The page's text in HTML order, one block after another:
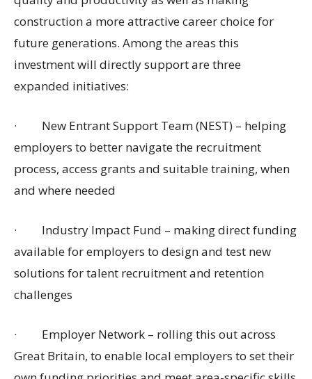
construction a more attractive career choice for
future generations. Among the areas this
investment will directly support are three
expanded initiatives:
· New Entrant Support Team (NEST) – helping
employers to better navigate the recruitment
process, access grants and suitable training, when
and where needed
· Industry Impact Fund – making direct funding
available for employers to design and test new
solutions for talent recruitment and retention
challenges
· Employer Network – rolling this out across
Great Britain, to enable local employers to set their